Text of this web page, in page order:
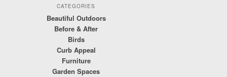
CATEGORIES
Beautiful Outdoors
Before & After
Birds
Curb Appeal
Furniture
Garden Spaces